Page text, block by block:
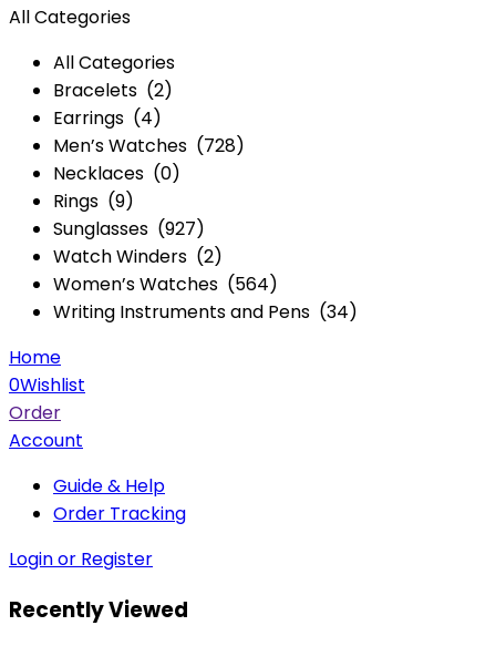
All Categories
All Categories
Bracelets (2)
Earrings (4)
Men’s Watches (728)
Necklaces (0)
Rings (9)
Sunglasses (927)
Watch Winders (2)
Women’s Watches (564)
Writing Instruments and Pens (34)
Home
0Wishlist
Order
Account
Guide & Help
Order Tracking
Login or Register
Recently Viewed